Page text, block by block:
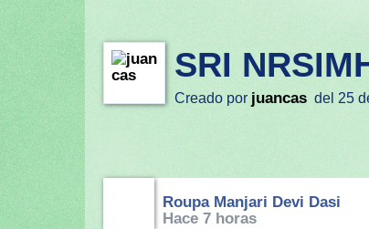
SRI
Creado por juancas del 25
Roupa Manjari Devi Dasi
Hace 7 horas